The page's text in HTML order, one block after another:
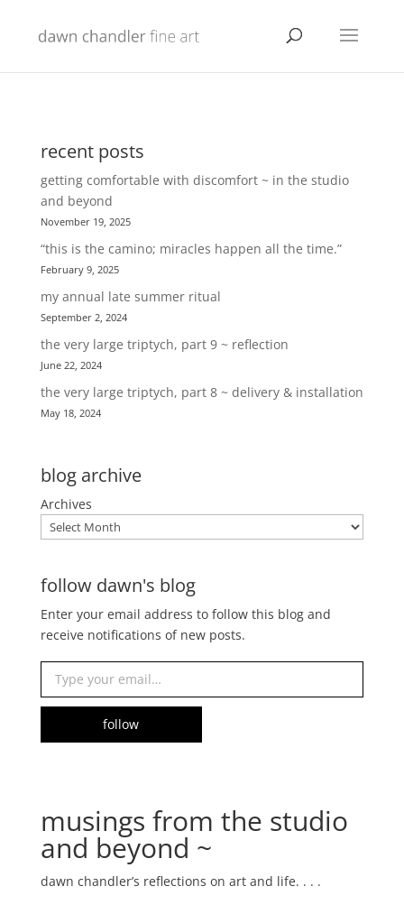
recent posts
getting comfortable with discomfort ~ in the studio
and beyond
November 19, 2025
“this is the camino; miracles happen all the time.”
February 9, 2025
my annual late summer ritual
September 2, 2024
the very large triptych, part 9 ~ reflection
June 22, 2024
the very large triptych, part 8 ~ delivery & installation
May 18, 2024
blog archive
Archives
follow dawn's blog
Enter your email address to follow this blog and
receive notifications of new posts.
Type your email…
follow
musings from the studio
and beyond ~
dawn chandler’s reflections on art and life. . . .